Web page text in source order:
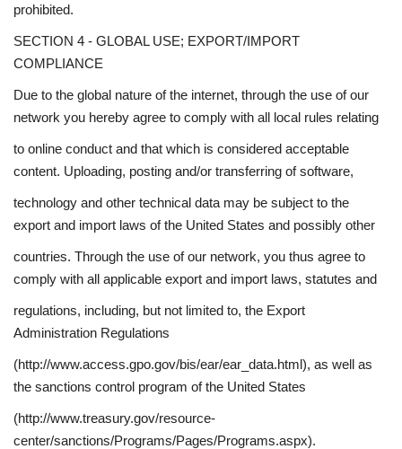
prohibited.
SECTION 4 - GLOBAL USE; EXPORT/IMPORT
COMPLIANCE
Due to the global nature of the internet, through the use of our
network you hereby agree to comply with all local rules relating
to online conduct and that which is considered acceptable
content. Uploading, posting and/or transferring of software,
technology and other technical data may be subject to the
export and import laws of the United States and possibly other
countries. Through the use of our network, you thus agree to
comply with all applicable export and import laws, statutes and
regulations, including, but not limited to, the Export
Administration Regulations
(http://www.access.gpo.gov/bis/ear/ear_data.html), as well as
the sanctions control program of the United States
(http://www.treasury.gov/resource-
center/sanctions/Programs/Pages/Programs.aspx).